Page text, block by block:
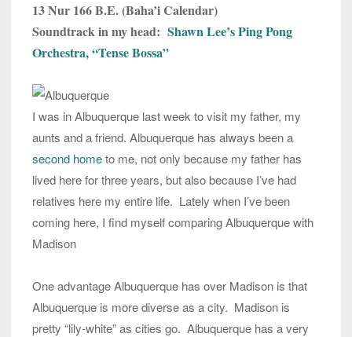
13 Nur 166 B.E. (Baha’i Calendar)
Soundtrack in my head: Shawn Lee’s Ping Pong
Orchestra, “Tense Bossa”
I was in Albuquerque last week to visit my father, my
aunts and a friend. Albuquerque has always been a
second hometo me, not only because my father has
lived here for three years, but also because I’ve had
relatives here my entire life. Lately when I’ve been
coming here, I find myself comparing Albuquerque with
Madison
One advantage Albuquerque has over Madison is that
Albuquerque is more diverse as a city. Madison is
pretty “lily-white” as cities go. Albuquerque has a very